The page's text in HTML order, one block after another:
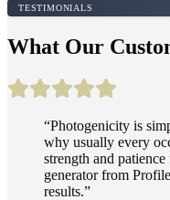
TESTIMONIALS
What Our
“Photogenicity is
why usually every
strength and
generator from
results.”